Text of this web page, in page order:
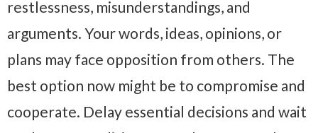
restlessness, misunderstandings, and
arguments. Your words, ideas, opinions, or
plans may face opposition from others. The
best option now might be to compromise and
cooperate. Delay essential decisions and wait